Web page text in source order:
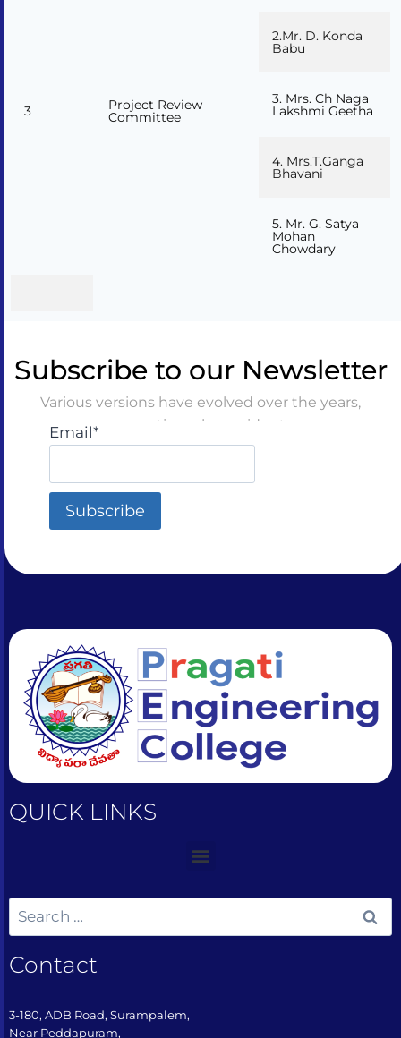
3 Project Review
Committee
2.Mr. D. Konda
Babu
3. Mrs. Ch Naga
Lakshmi Geetha
4. Mrs.T.Ganga
Bhavani
5. Mr. G. Satya
Mohan
Chowdary
Subscribe to our Newsletter
Various versions have evolved over the years,
sometimes by accident
Email*
QUICK LINKS
Contact
3-180, ADB Road, Surampalem,
Near Peddapuram,